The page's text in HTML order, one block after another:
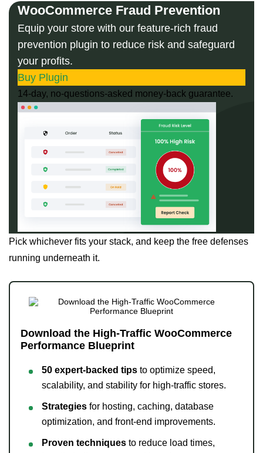
WooCommerce Fraud Prevention
Equip your store with our feature-rich fraud
prevention plugin to reduce risk and safeguard
your profits.
Buy Plugin
14-day, no-questions-asked money-back guarantee.
Pick whichever fits your stack, and keep the free defenses
running underneath it.
Download the High-Traffic WooCommerce
Performance Blueprint
50 expert-backed tips to optimize speed,
scalability, and stability for high-traffic stores.
Strategies for hosting, caching, database
optimization, and front-end improvements.
Proven techniques to reduce load times,